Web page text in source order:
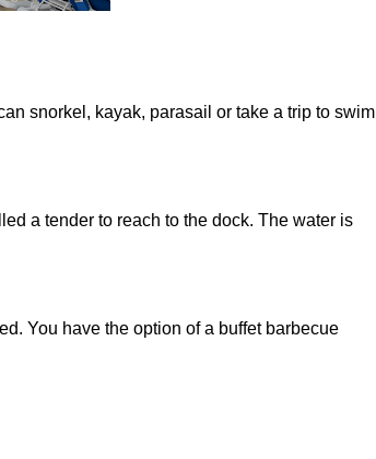
snorkel, kayak, parasail or take a trip to swim
a tender to reach to the dock. The water is
You have the option of a buffet barbecue